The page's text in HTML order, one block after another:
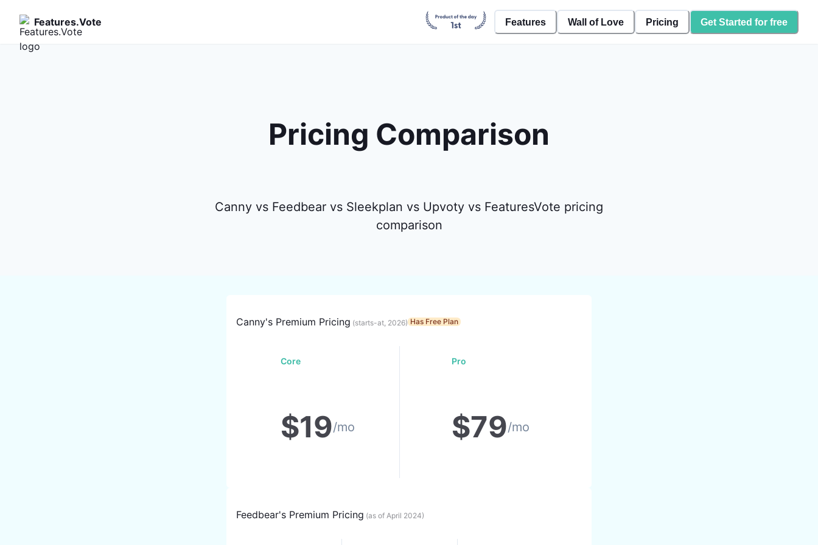
Features.Vote Features Wall of Love Pricing Get Started for free
Pricing Comparison
Canny vs Feedbear vs Sleekplan vs Upvoty vs FeaturesVote pricing
comparison
Canny's Premium Pricing (starts-at, 2026) Has Free Plan
Core
$19/mo
Pro
$79/mo
Feedbear's Premium Pricing (as of April 2024)